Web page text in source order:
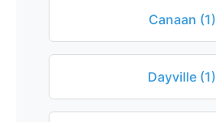
Canaan (1)
Dayville (1)